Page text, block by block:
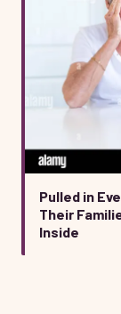
Pulled in
Their
Inside